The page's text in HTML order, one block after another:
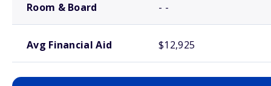
Room & Board - -
Avg Financial Aid $12,925